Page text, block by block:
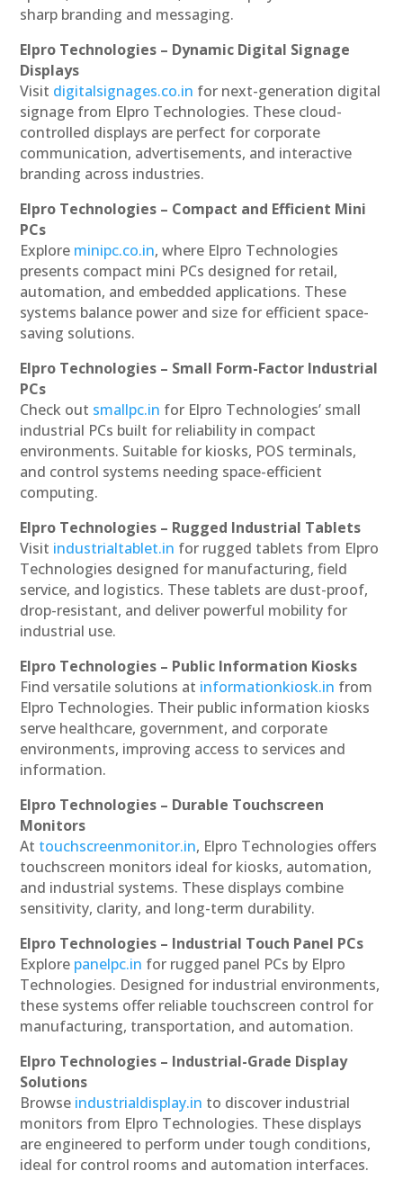
sharp branding and messaging.
Elpro Technologies – Dynamic Digital Signage
Displays
Visit digitalsignages.co.in for next-generation digital
signage from Elpro Technologies. These cloud-
controlled displays are perfect for corporate
communication, advertisements, and interactive
branding across industries.
Elpro Technologies – Compact and Efficient Mini
PCs
Explore minipc.co.in, where Elpro Technologies
presents compact mini PCs designed for retail,
automation, and embedded applications. These
systems balance power and size for efficient space-
saving solutions.
Elpro Technologies – Small Form-Factor Industrial
PCs
Check out smallpc.in for Elpro Technologies’ small
industrial PCs built for reliability in compact
environments. Suitable for kiosks, POS terminals,
and control systems needing space-efficient
computing.
Elpro Technologies – Rugged Industrial Tablets
Visit industrialtablet.in for rugged tablets from Elpro
Technologies designed for manufacturing, field
service, and logistics. These tablets are dust-proof,
drop-resistant, and deliver powerful mobility for
industrial use.
Elpro Technologies – Public Information Kiosks
Find versatile solutions at informationkiosk.in from
Elpro Technologies. Their public information kiosks
serve healthcare, government, and corporate
environments, improving access to services and
information.
Elpro Technologies – Durable Touchscreen
Monitors
At touchscreenmonitor.in, Elpro Technologies offers
touchscreen monitors ideal for kiosks, automation,
and industrial systems. These displays combine
sensitivity, clarity, and long-term durability.
Elpro Technologies – Industrial Touch Panel PCs
Explore panelpc.in for rugged panel PCs by Elpro
Technologies. Designed for industrial environments,
these systems offer reliable touchscreen control for
manufacturing, transportation, and automation.
Elpro Technologies – Industrial-Grade Display
Solutions
Browse industrialdisplay.in to discover industrial
monitors from Elpro Technologies. These displays
are engineered to perform under tough conditions,
ideal for control rooms and automation interfaces.